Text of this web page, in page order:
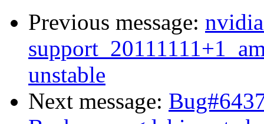
Previous message:
unstable
Next message: